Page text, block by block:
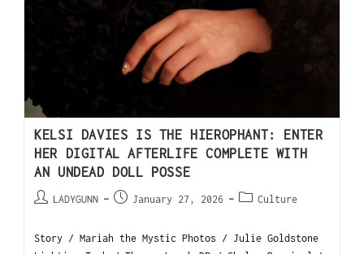
KELSI DAVIES IS THE HIEROPHANT: ENTER
HER DIGITAL AFTERLIFE COMPLETE WITH
AN UNDEAD DOLL POSSE
LADYGUNN January 27, 2026 Culture
Story / Mariah the Mystic Photos / Julie Goldstone